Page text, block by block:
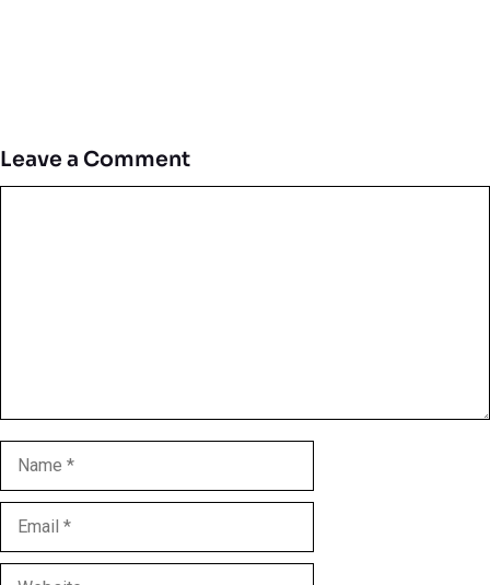
Leave a Comment
Name
Email
Website